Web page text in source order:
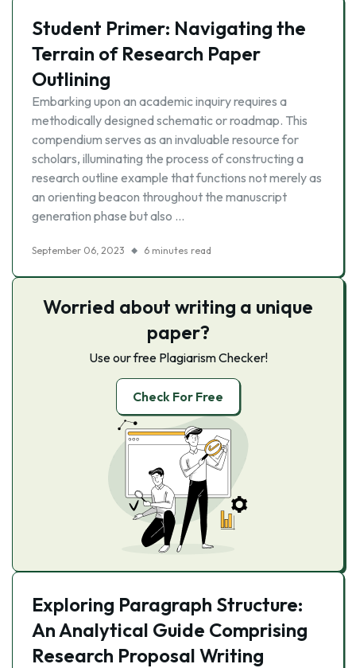
Student Primer: Navigating the
Terrain of Research Paper
Outlining
Embarking upon an academic inquiry requires a
methodically designed schematic or roadmap. This
compendium serves as an invaluable resource for
scholars, illuminating the process of constructing a
research outline example that functions not merely as
an orienting beacon throughout the manuscript
generation phase but also …
September 06, 2023 6 minutes read
Worried about writing a unique
paper?
Use our free Plagiarism Checker!
Check For Free
Exploring Paragraph Structure:
An Analytical Guide Comprising
Research Proposal Writing